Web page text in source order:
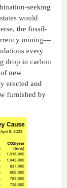
seeking
would
the fossil-
mining—
every
drop in carbon
new
erected and
furnished by